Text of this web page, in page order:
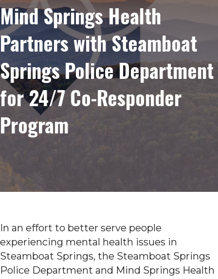
Mind Springs Health
Partners with Steamboat
Springs Police Department
for 24/7 Co-Responder
Program
In an effort to better serve people
experiencing mental health issues in
Steamboat Springs, the Steamboat Springs
Police Department and Mind Springs Health